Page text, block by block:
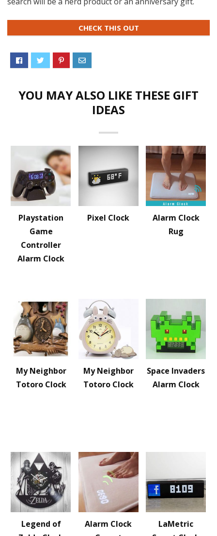
CHECK THIS OUT
YOU MAY ALSO LIKE THESE GIFT
IDEAS
Playstation
Game
Controller
Alarm Clock
Pixel Clock
Alarm Clock
Rug
My Neighbor
Totoro Clock
My Neighbor
Totoro Clock
Space Invaders
Alarm Clock
Legend of
Alarm Clock
LaMetric